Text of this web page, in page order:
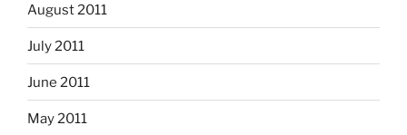
August 2011
July 2011
June 2011
May 2011